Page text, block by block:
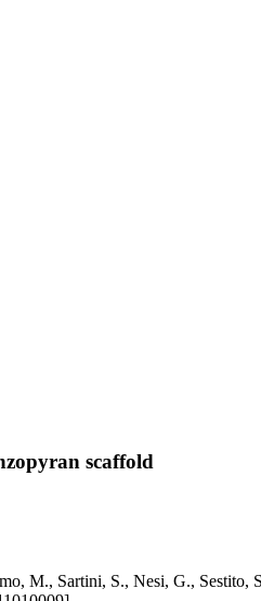
scaffold
M., Sartini, S., Nesi, G.,